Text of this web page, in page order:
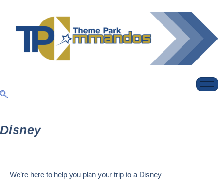
Disney
We’re here to help you plan your trip to a Disney